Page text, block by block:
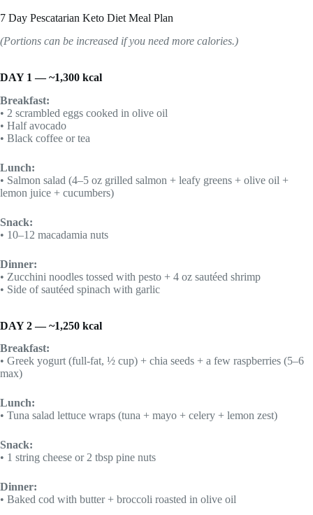
7 Day Pescatarian Keto Diet Meal Plan
(Portions can be increased if you need more calories.)
DAY 1 — ~1,300 kcal
Breakfast:
• 2 scrambled eggs cooked in olive oil
• Half avocado
• Black coffee or tea
Lunch:
• Salmon salad (4–5 oz grilled salmon + leafy greens + olive oil +
lemon juice + cucumbers)
Snack:
• 10–12 macadamia nuts
Dinner:
• Zucchini noodles tossed with pesto + 4 oz sautéed shrimp
• Side of sautéed spinach with garlic
DAY 2 — ~1,250 kcal
Breakfast:
• Greek yogurt (full-fat, ½ cup) + chia seeds + a few raspberries (5–6
max)
Lunch:
• Tuna salad lettuce wraps (tuna + mayo + celery + lemon zest)
Snack:
• 1 string cheese or 2 tbsp pine nuts
Dinner:
• Baked cod with butter + broccoli roasted in olive oil